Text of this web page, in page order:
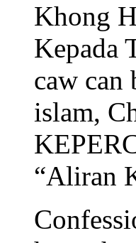
Khong
Kepada
caw can
islam,
“Aliran